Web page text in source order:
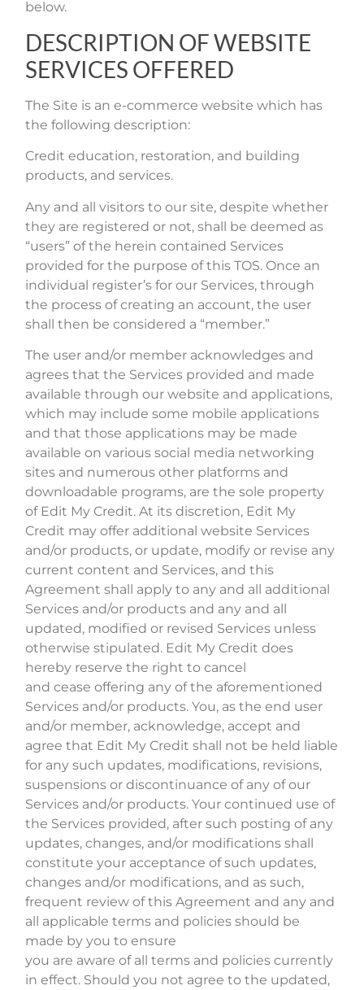
below.
DESCRIPTION OF WEBSITE
SERVICES OFFERED
The Site is an e-commerce website which has
the following description:
Credit education, restoration, and building
products, and services.
Any and all visitors to our site, despite whether
they are registered or not, shall be deemed as
“users” of the herein contained Services
provided for the purpose of this TOS. Once an
individual register’s for our Services, through
the process of creating an account, the user
shall then be considered a “member.”
The user and/or member acknowledges and
agrees that the Services provided and made
available through our website and applications,
which may include some mobile applications
and that those applications may be made
available on various social media networking
sites and numerous other platforms and
downloadable programs, are the sole property
of Edit My Credit. At its discretion, Edit My
Credit may offer additional website Services
and/or products, or update, modify or revise any
current content and Services, and this
Agreement shall apply to any and all additional
Services and/or products and any and all
updated, modified or revised Services unless
otherwise stipulated. Edit My Credit does
hereby reserve the right to cancel
and cease offering any of the aforementioned
Services and/or products. You, as the end user
and/or member, acknowledge, accept and
agree that Edit My Credit shall not be held liable
for any such updates, modifications, revisions,
suspensions or discontinuance of any of our
Services and/or products. Your continued use of
the Services provided, after such posting of any
updates, changes, and/or modifications shall
constitute your acceptance of such updates,
changes and/or modifications, and as such,
frequent review of this Agreement and any and
all applicable terms and policies should be
made by you to ensure
you are aware of all terms and policies currently
in effect. Should you not agree to the updated,